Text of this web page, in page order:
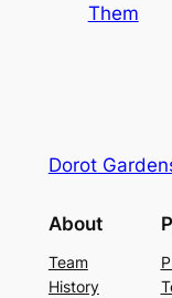
Them
Dorot
About
Team
History